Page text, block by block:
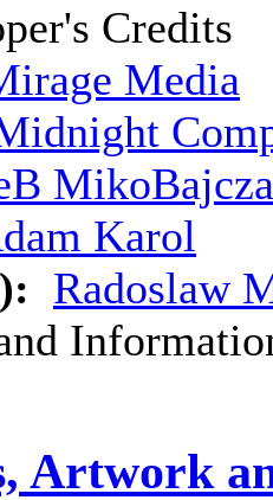
Credits
Media
Karol
Radoslaw
Artwork